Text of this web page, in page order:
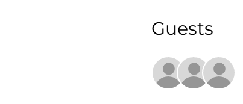
Guests